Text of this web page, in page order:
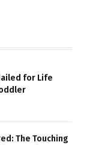
for Life
The Touching